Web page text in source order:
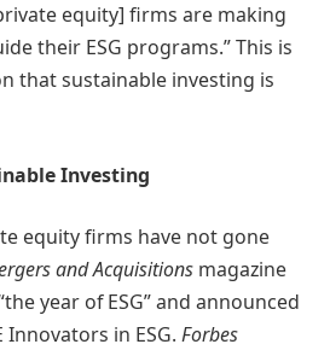
equity] firms are making
their ESG programs.” This is
that sustainable investing is
Investing
equity firms have not gone
and Acquisitions magazine
year of ESG” and announced
Innovators in ESG. Forbes